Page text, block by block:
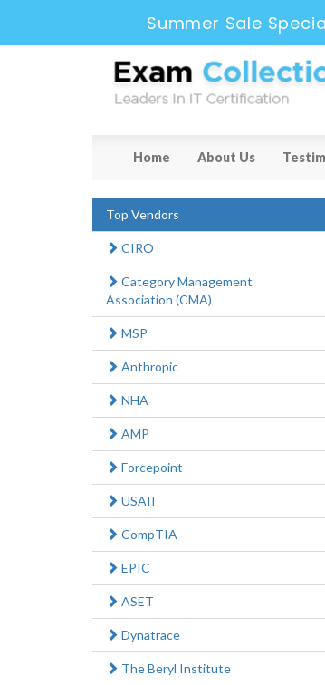
Summer Sale
Home About Us
Top Vendors
CIRO
Category Management
Association (CMA)
MSP
Anthropic
NHA
AMP
Forcepoint
USAII
CompTIA
EPIC
ASET
Dynatrace
The Beryl Institute